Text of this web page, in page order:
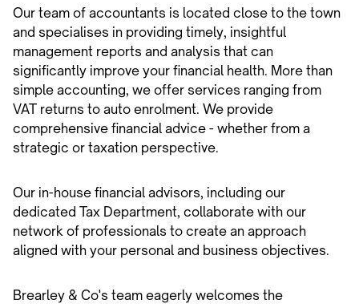
Our team of accountants is located close to the town
and specialises in providing timely, insightful
management reports and analysis that can
significantly improve your financial health. More than
simple accounting, we offer services ranging from
VAT returns to auto enrolment. We provide
comprehensive financial advice - whether from a
strategic or taxation perspective.
Our in-house financial advisors, including our
dedicated Tax Department, collaborate with our
network of professionals to create an approach
aligned with your personal and business objectives.
Brearley & Co's team eagerly welcomes the